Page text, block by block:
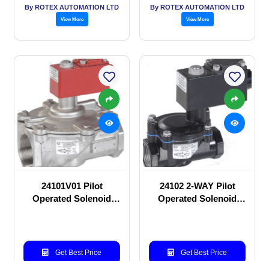
By ROTEX AUTOMATION LTD
View More
By ROTEX AUTOMATION LTD
View More
24101V01 Pilot
Operated Solenoid
Get Best Price
24102 2-WAY Pilot
Operated Solenoid
Get Best Price